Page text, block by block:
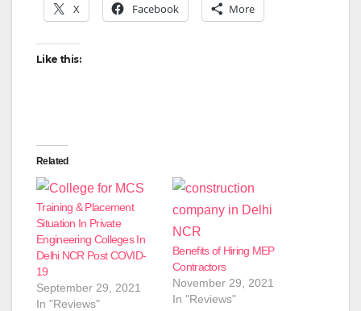
X Facebook More
Like this:
Related
Training & Placement
Situation In Private
Engineering Colleges In
Delhi NCR Post COVID-
19
September 29, 2021
In "Reviews"
Benefits of Hiring MEP
Contractors
November 29, 2021
In "Reviews"